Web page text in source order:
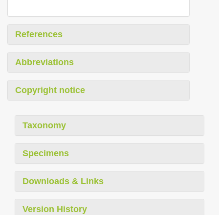
References
Abbreviations
Copyright notice
Taxonomy
Specimens
Downloads & Links
Version History